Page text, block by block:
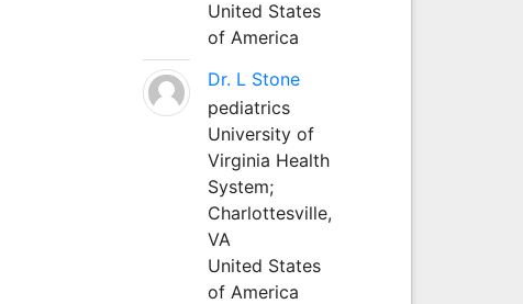
United States
of America
Dr. L Stone
pediatrics
University of
Virginia Health
System;
Charlottesville,
VA
United States
of America